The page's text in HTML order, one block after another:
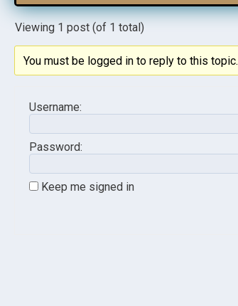
Viewing 1 post (of 1 total)
You must be logged in to reply to this topic.
Username:
Password:
Keep me signed in